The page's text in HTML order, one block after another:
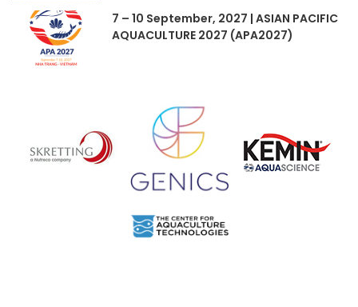
7 – 10 September, 2027 | ASIAN PACIFIC
AQUACULTURE 2027 (APA2027)